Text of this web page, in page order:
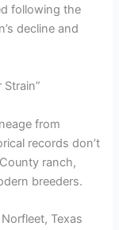
following the
decline and
Strain”
from
records don’t
ranch,
breeders.
Texas